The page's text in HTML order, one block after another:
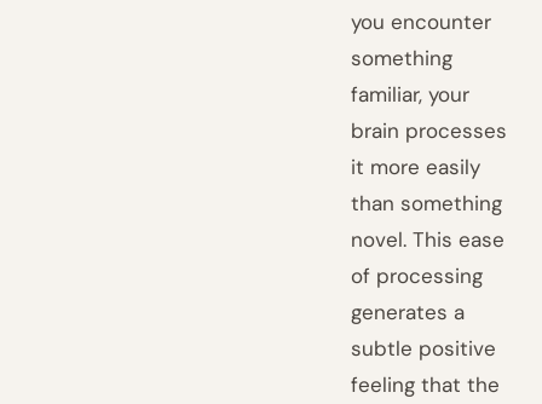
you encounter
something
familiar, your
brain processes
it more easily
than something
novel. This ease
of processing
generates a
subtle positive
feeling that the